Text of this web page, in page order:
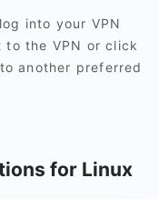
into your VPN
to the VPN or click
another preferred
for Linux